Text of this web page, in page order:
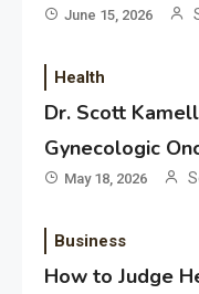
June 15, 2026
Health
Dr. Scott
Gynecologic
May 18, 2026
Business
How to Judge